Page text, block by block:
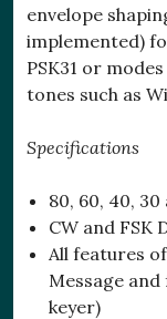
envelope
implemented)
PSK31 or
tones such as
Specifications
80, 60, 40, 30
CW and FSK
All features
Message
keyer)